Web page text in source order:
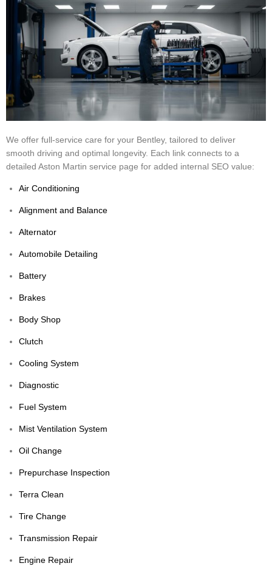
We offer full-service care for your Bentley, tailored to deliver
smooth driving and optimal longevity. Each link connects to a
detailed Aston Martin service page for added internal SEO value:
Air Conditioning
Alignment and Balance
Alternator
Automobile Detailing
Battery
Brakes
Body Shop
Clutch
Cooling System
Diagnostic
Fuel System
Mist Ventilation System
Oil Change
Prepurchase Inspection
Terra Clean
Tire Change
Transmission Repair
Engine Repair